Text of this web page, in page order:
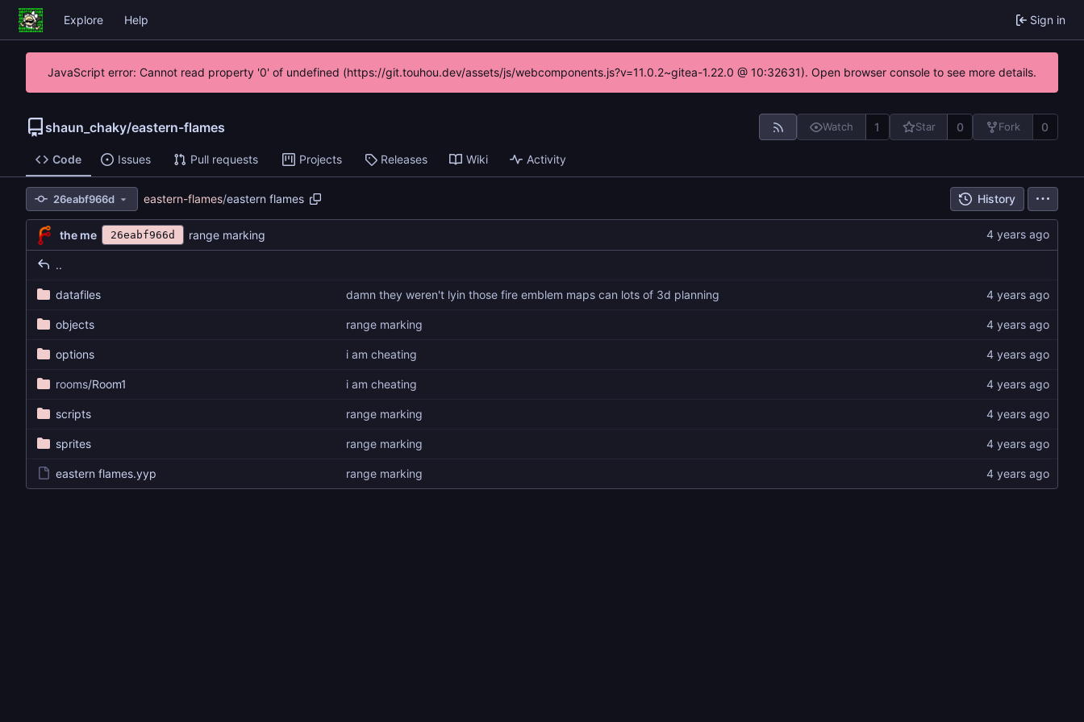
Explore Help Sign in
JavaScript error: Cannot read property '0' of undefined (https://git.touhou.dev/assets/js/webcomponents.js?v=11.0.2~gitea-1.22.0 @ 10:32631). Open browser console to see more details.
shaun_chaky/eastern-flames Watch 1 Star 0 Fork 0
Code Issues Pull requests Projects Releases Wiki Activity
26eabf966d eastern-flames/eastern flames History
the me 26eabf966d range marking
..
datafiles damn they weren't lyin those fire emblem maps can lots of 3d planning
objects range marking
options i am cheating
rooms/Room1 i am cheating
scripts range marking
sprites range marking
eastern flames.yyp range marking